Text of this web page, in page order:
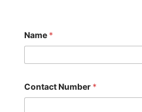
Name *
e
s
Contact Number *